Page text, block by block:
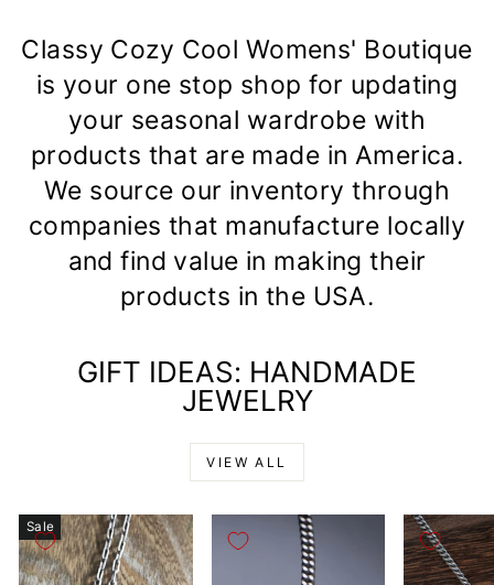
Classy Cozy Cool Womens' Boutique
is your one stop shop for updating
your seasonal wardrobe with
products that are made in America.
We source our inventory through
companies that manufacture locally
and find value in making their
products in the USA.
GIFT IDEAS: HANDMADE
JEWELRY
VIEW ALL
Sale